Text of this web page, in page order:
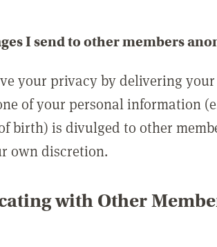
I send to other members
your privacy by delivering
of your personal information
birth) is divulged to other
own discretion.
with Other